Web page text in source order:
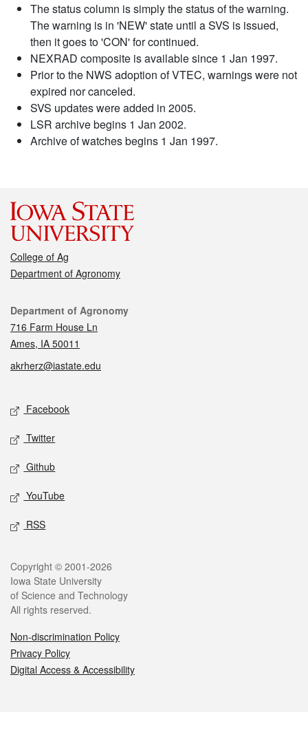
The status column is simply the status of the warning.
The warning is in 'NEW' state until a SVS is issued,
then it goes to 'CON' for continued.
NEXRAD composite is available since 1 Jan 1997.
Prior to the NWS adoption of VTEC, warnings were not
expired nor canceled.
SVS updates were added in 2005.
LSR archive begins 1 Jan 2002.
Archive of watches begins 1 Jan 1997.
College of Ag
Department of Agronomy
Contact
Department of Agronomy
716 Farm House Ln
Ames, IA 50011
akrherz@iastate.edu
Social media
Facebook
Twitter
Github
YouTube
RSS
Legal
Copyright © 2001-2026
Iowa State University
of Science and Technology
All rights reserved.
Non-discrimination Policy
Privacy Policy
Digital Access & Accessibility